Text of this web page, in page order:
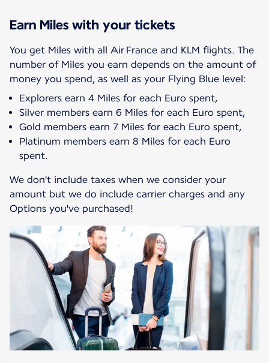
Earn Miles with your tickets
You get Miles with all Air France and KLM flights. The
number of Miles you earn depends on the amount of
Explorers earn 4 Miles for each Euro spent,
Silver members earn 6 Miles for each Euro spent,
Gold members earn 7 Miles for each Euro spent,
Platinum members earn 8 Miles for each Euro
spent.
We don't include taxes when we consider your
amount but we do include carrier charges and any
Options you've purchased!